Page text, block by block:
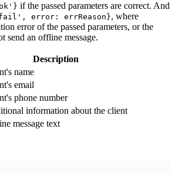
if the passed parameters are correct. And
error: errReason}, where
error of the passed parameters, or the
send an offline message.
Description
name
email
phone number
information about the client
message text